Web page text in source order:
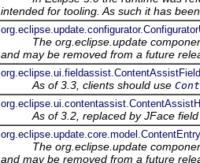
intended for tooling. As such it has
The org.eclipse.update
and may be removed from a future
org.eclipse.ui.fieldassist.ContentAssistField
As of 3.3, clients should use
As of 3.2, replaced by JFace
The org.eclipse.update
and may be removed from a future